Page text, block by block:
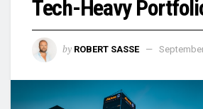
Tech-Heavy
by ROBERT SASSE